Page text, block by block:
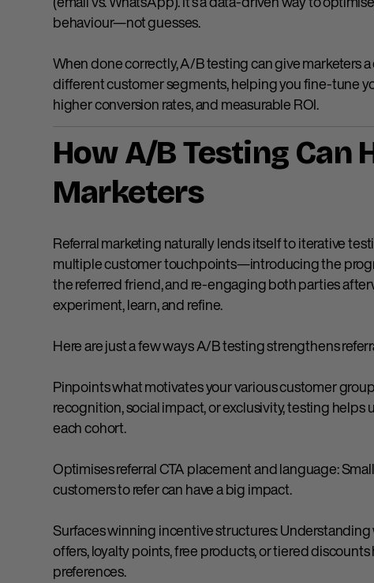
behaviour—not guesses.
When done correctly, A/B testing can give marketers
different customer segments, helping you fine-tune
higher conversion rates, and measurable ROI.
How A/B Testing Can
Marketers
Referral marketing naturally lends itself to iterative
multiple customer touchpoints—introducing the
the referred friend, and re-engaging both parties
experiment, learn, and refine.
Here are just a few ways A/B testing strengthens
Pinpoints what motivates your various customer
recognition, social impact, or exclusivity, testing
each cohort.
Optimises referral CTA placement and language:
customers to refer can have a big impact.
Surfaces winning incentive structures:
offers, loyalty points, free products, or tiered
preferences.